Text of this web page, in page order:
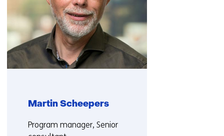
Martin Scheepers
Functie:
Program manager, Senior